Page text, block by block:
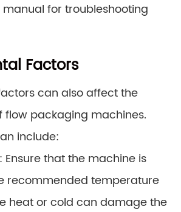
manual for troubleshooting
Factors
can also affect the
packaging machines.
include:
that the machine is
recommended temperature
heat or cold can damage the